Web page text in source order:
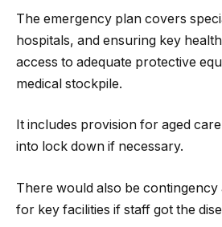
The emergency plan covers
hospitals, and ensuring key
access to adequate protective
medical stockpile.
It includes provision for aged
into lock down if necessary.
There would also be
for key facilities if staff got the